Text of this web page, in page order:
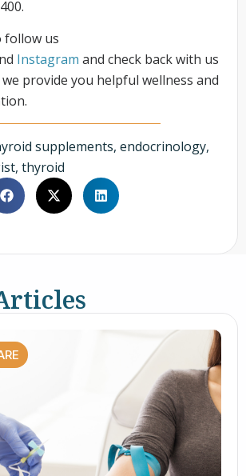
follow us
Instagram and check back with us
provide you helpful wellness and
supplements, endocrinology,
, thyroid